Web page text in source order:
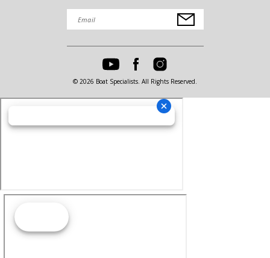
© 2026 Boat Specialists. All Rights Reserved.